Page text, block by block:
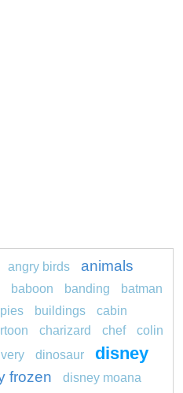
angry birds
animals
baboon banding
batman
buildings
cabin
charizard chef
colin
dinosaur disney
frozen
disney moana